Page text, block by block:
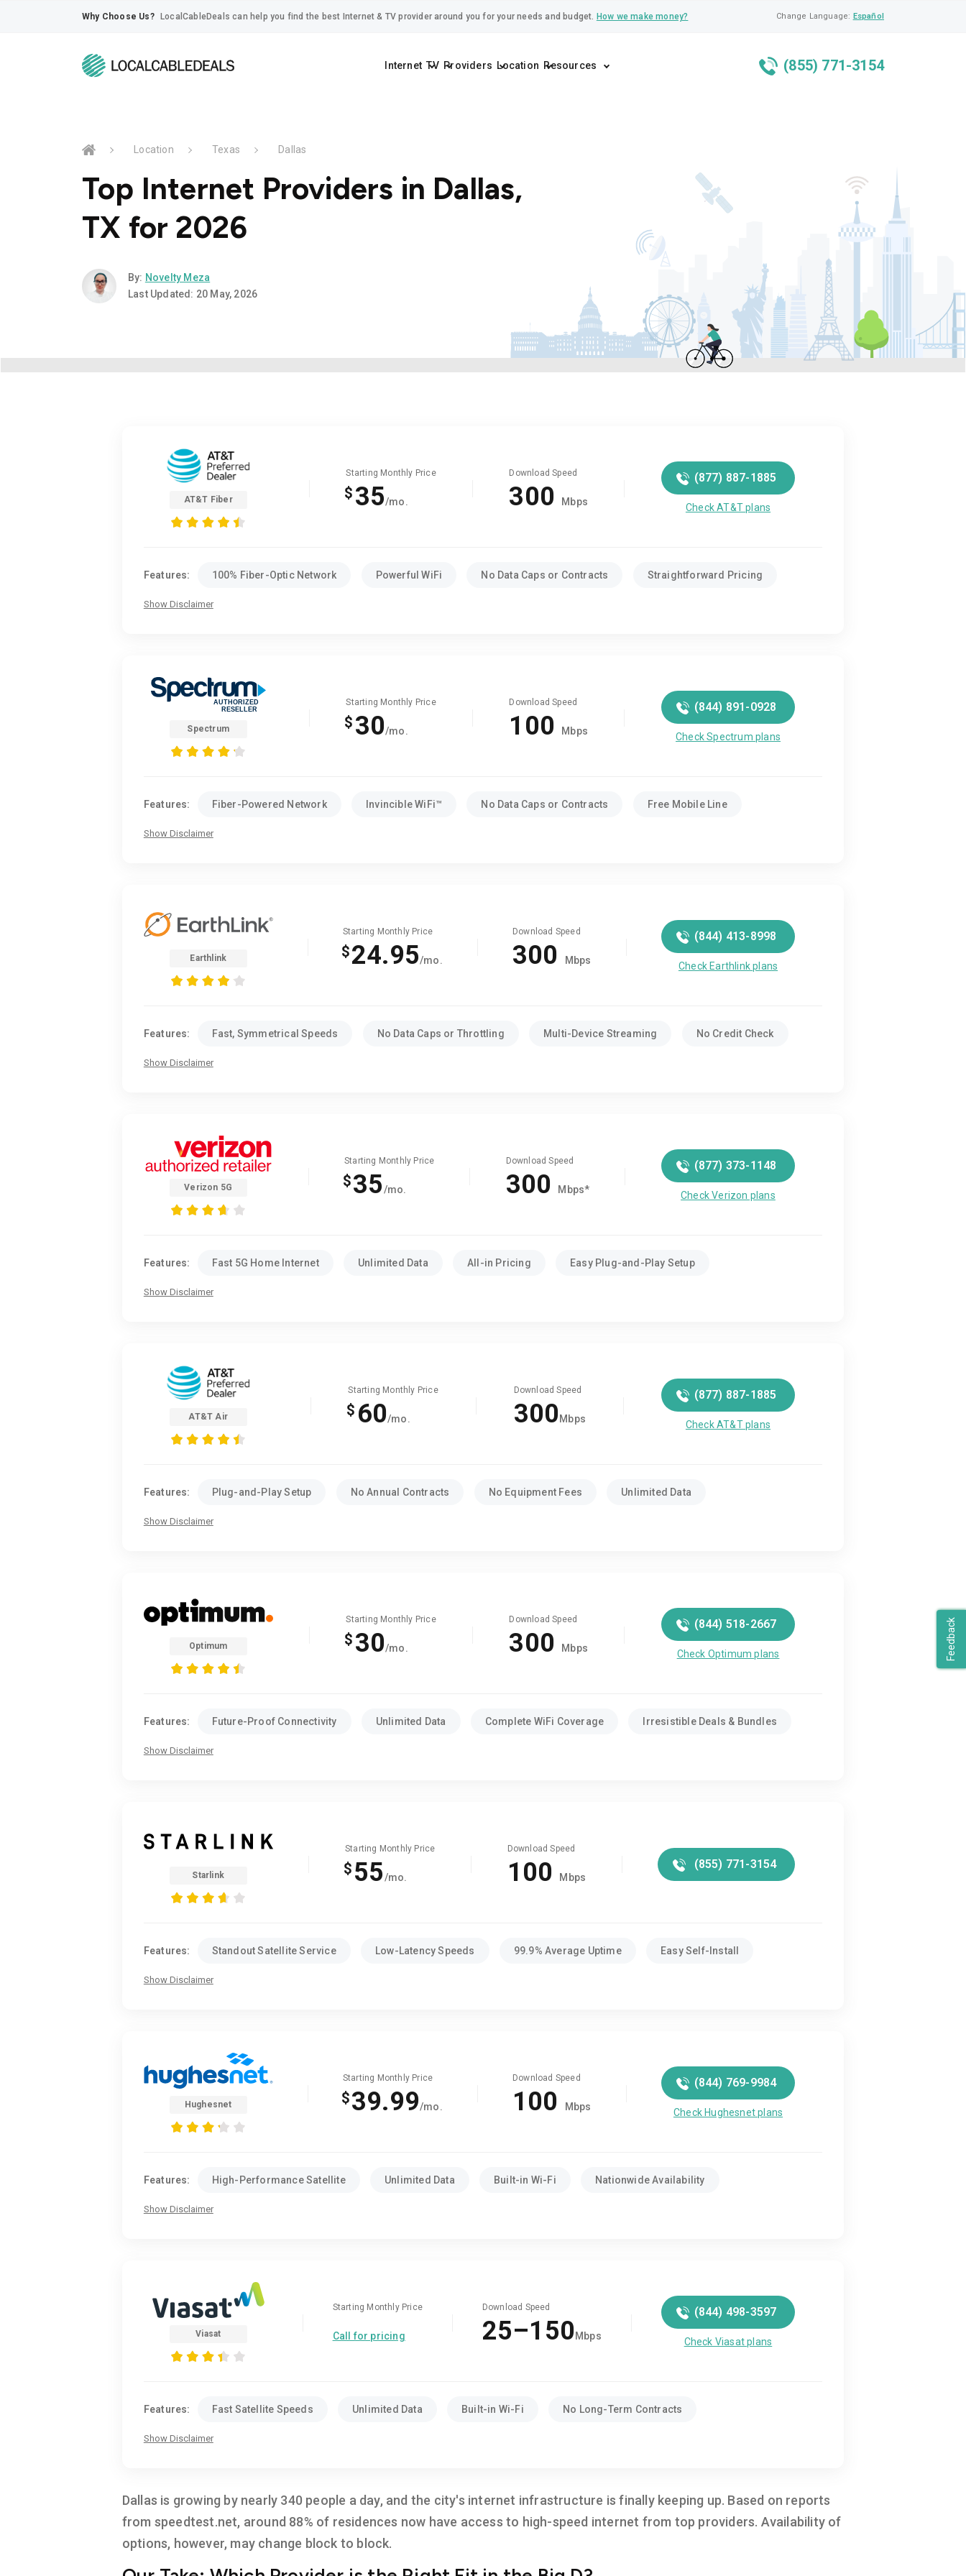
Feedback
Why Choose Us? LocalCableDeals can help you find the best Internet & TV provider around you for your needs and budget. How we make money? Change Language: Español
Internet TV Providers Location Resources (855) 771-3154
Location Texas Dallas
Top Internet Providers in Dallas,
TX for 2026
By: Novelty Meza
Last Updated: 20 May, 2026
AT&T Fiber
Starting Monthly Price
$ 35/mo.
Download Speed
300 Mbps
(877) 887-1885
Check AT&T plans
Features: 100% Fiber-Optic Network Powerful WiFi No Data Caps or Contracts Straightforward Pricing
Show Disclaimer
Spectrum
Starting Monthly Price
$ 30/mo.
Download Speed
100 Mbps
(844) 891-0928
Check Spectrum plans
Features: Fiber-Powered Network Invincible WiFi™ No Data Caps or Contracts Free Mobile Line
Show Disclaimer
Earthlink
Starting Monthly Price
$24.95/mo.
Download Speed
300 Mbps
(844) 413-8998
Check Earthlink plans
Features: Fast, Symmetrical Speeds No Data Caps or Throttling Multi-Device Streaming No Credit Check
Show Disclaimer
Verizon 5G
Starting Monthly Price
$35/mo.
Download Speed
300 Mbps*
(877) 373-1148
Check Verizon plans
Features: Fast 5G Home Internet Unlimited Data All-in Pricing Easy Plug-and-Play Setup
Show Disclaimer
AT&T Air
Starting Monthly Price
$ 60/mo.
Download Speed
300 Mbps
(877) 887-1885
Check AT&T plans
Features: Plug-and-Play Setup No Annual Contracts No Equipment Fees Unlimited Data
Show Disclaimer
Optimum
Starting Monthly Price
$ 30/mo.
Download Speed
300 Mbps
(844) 518-2667
Check Optimum plans
Features: Future-Proof Connectivity Unlimited Data Complete WiFi Coverage Irresistible Deals & Bundles
Show Disclaimer
Starlink
Starting Monthly Price
$ 55/mo.
Download Speed
100 Mbps
(855) 771-3154
Features: Standout Satellite Service Low-Latency Speeds 99.9% Average Uptime Easy Self-Install
Show Disclaimer
Hughesnet
Starting Monthly Price
$39.99/mo.
Download Speed
100 Mbps
(844) 769-9984
Check Hughesnet plans
Features: High-Performance Satellite Unlimited Data Built-in Wi-Fi Nationwide Availability
Show Disclaimer
Viasat
Starting Monthly Price
Call for pricing
Download Speed
25–150 Mbps
(844) 498-3597
Check Viasat plans
Features: Fast Satellite Speeds Unlimited Data Built-in Wi-Fi No Long-Term Contracts
Show Disclaimer
Dallas is growing by nearly 340 people a day, and the city's internet infrastructure is finally keeping up. Based on reports
from speedtest.net, around 88% of residences now have access to high-speed internet from top providers. Availability of
options, however, may change block to block.